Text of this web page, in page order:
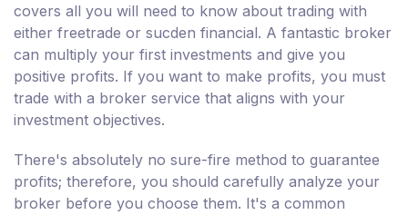
covers all you will need to know about trading with
either freetrade or sucden financial. A fantastic broker
can multiply your first investments and give you
positive profits. If you want to make profits, you must
trade with a broker service that aligns with your
investment objectives.
There's absolutely no sure-fire method to guarantee
profits; therefore, you should carefully analyze your
broker before you choose them. It's a common